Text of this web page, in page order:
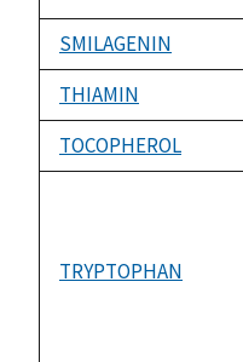
SMILAGENIN
THIAMIN
TOCOPHEROL
TRYPTOPHAN